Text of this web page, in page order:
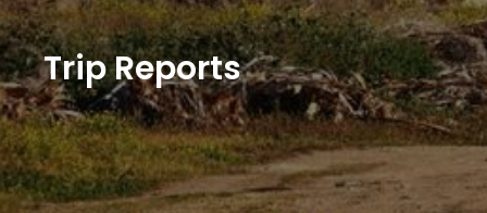
Trip Reports